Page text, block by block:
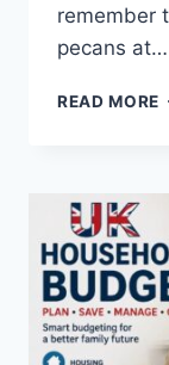
remember
pecans at…
READ MORE
&